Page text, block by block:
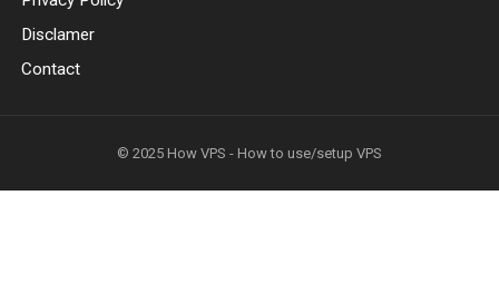
Disclamer
Contact
© 2025 How VPS - How to use/setup VPS